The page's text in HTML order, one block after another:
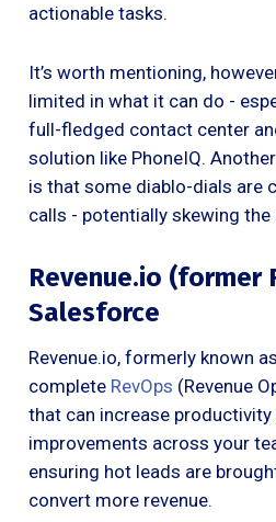
actionable tasks.
It’s worth mentioning,
limited in what it can do -
full-fledged contact center
solution like PhoneIQ.
is that some diablo-dials are
calls - potentially skewing the
Revenue.io (former
Salesforce
Revenue.io, formerly known
complete RevOps (Revenue
that can increase productivity
improvements across your
ensuring hot leads are
convert more revenue.